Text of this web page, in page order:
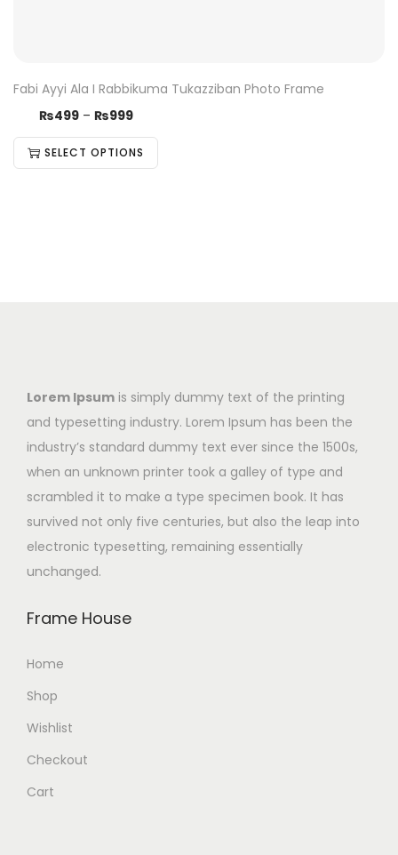
Fabi Ayyi Ala I Rabbikuma Tukazziban Photo Frame
₨499 – ₨999
SELECT OPTIONS
Lorem Ipsum is simply dummy text of the printing
and typesetting industry. Lorem Ipsum has been the
industry’s standard dummy text ever since the 1500s,
when an unknown printer took a galley of type and
scrambled it to make a type specimen book. It has
survived not only five centuries, but also the leap into
electronic typesetting, remaining essentially
unchanged.
Frame House
Home
Shop
Wishlist
Checkout
Cart